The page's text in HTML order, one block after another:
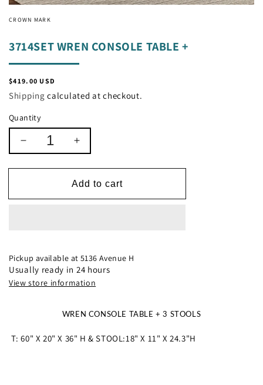
CROWN MARK
3714SET WREN CONSOLE TABLE +
Regular
price
$419.00 USD
Shipping calculated at checkout.
Quantity
Decrease
quantity
for
Increase
quantity
for
3714SET
Add to cart
Pickup available at5136 Avenue H
Usually ready in 24 hours
View store information
WREN CONSOLE TABLE + 3 STOOLS
T: 60" X 20" X 36" H & STOOL:18" X 11" X 24.3"H